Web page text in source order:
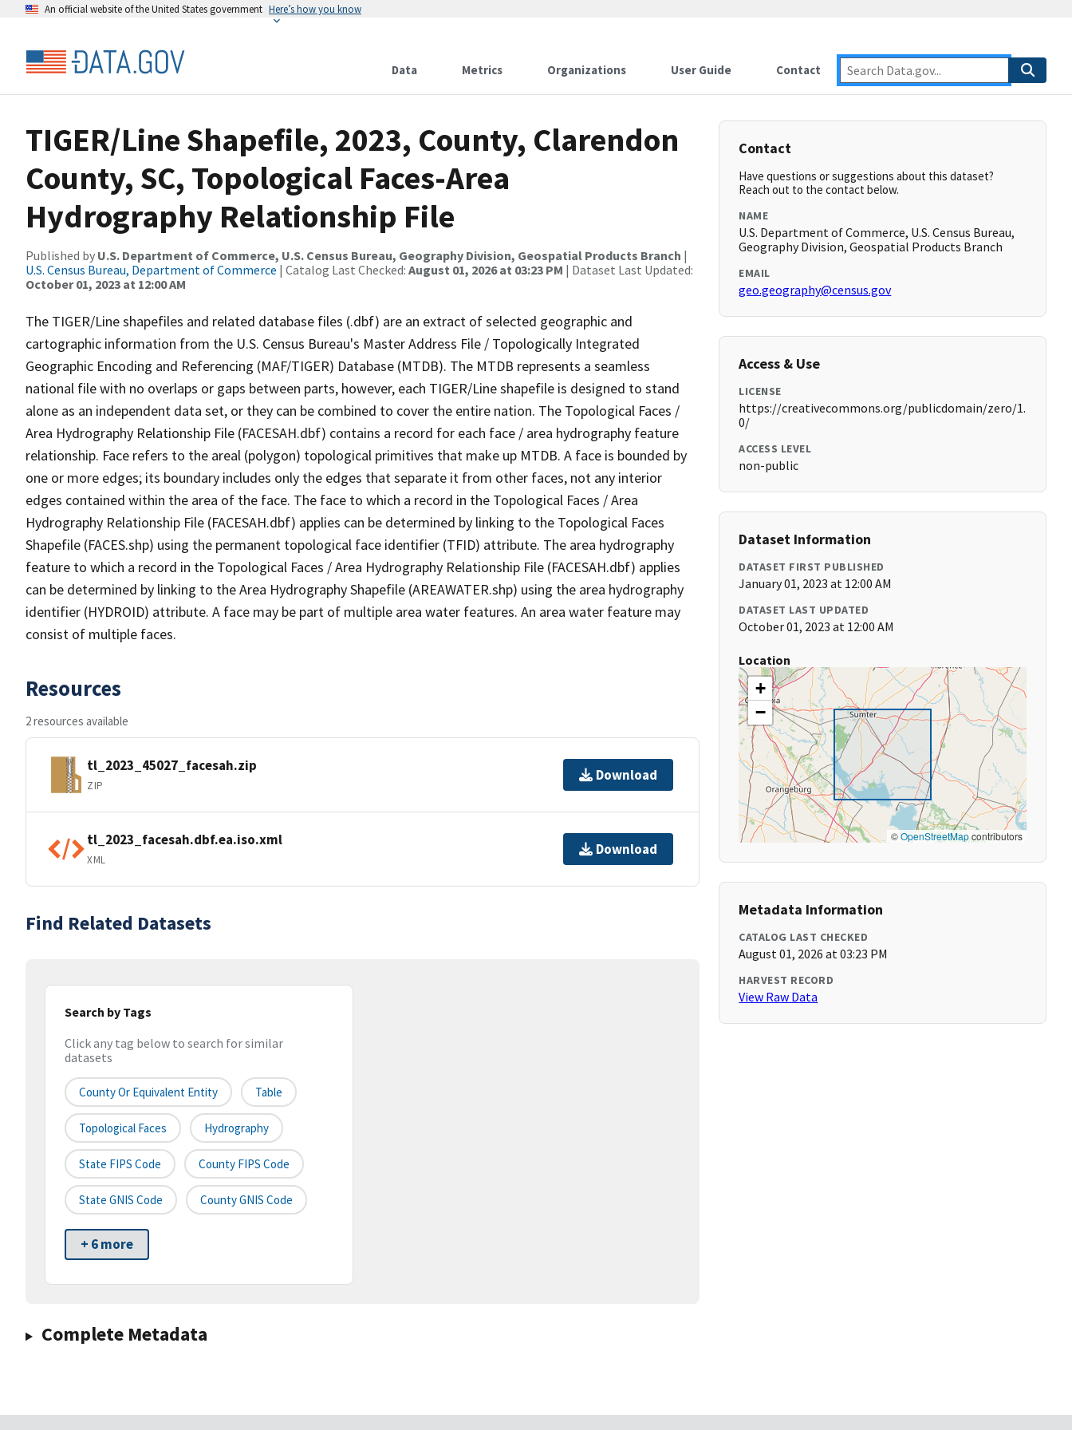
An official website of the United States government Here’s how you know
Data Metrics Organizations User Guide Contact
TIGER/Line Shapefile, 2023, County, Clarendon
County, SC, Topological Faces-Area
Hydrography Relationship File
Published by U.S. Department of Commerce, U.S. Census Bureau, Geography Division, Geospatial Products Branch |
U.S. Census Bureau, Department of Commerce | Catalog Last Checked: August 01, 2026 at 03:23 PM | Dataset Last Updated:
October 01, 2023 at 12:00 AM
The TIGER/Line shapefiles and related database files (.dbf) are an extract of selected geographic and
cartographic information from the U.S. Census Bureau's Master Address File / Topologically Integrated
Geographic Encoding and Referencing (MAF/TIGER) Database (MTDB). The MTDB represents a seamless
national file with no overlaps or gaps between parts, however, each TIGER/Line shapefile is designed to stand
alone as an independent data set, or they can be combined to cover the entire nation. The Topological Faces /
Area Hydrography Relationship File (FACESAH.dbf) contains a record for each face / area hydrography feature
relationship. Face refers to the areal (polygon) topological primitives that make up MTDB. A face is bounded by
one or more edges; its boundary includes only the edges that separate it from other faces, not any interior
edges contained within the area of the face. The face to which a record in the Topological Faces / Area
Hydrography Relationship File (FACESAH.dbf) applies can be determined by linking to the Topological Faces
Shapefile (FACES.shp) using the permanent topological face identifier (TFID) attribute. The area hydrography
feature to which a record in the Topological Faces / Area Hydrography Relationship File (FACESAH.dbf) applies
can be determined by linking to the Area Hydrography Shapefile (AREAWATER.shp) using the area hydrography
identifier (HYDROID) attribute. A face may be part of multiple area water features. An area water feature may
consist of multiple faces.
Resources
2 resources available
tl_2023_45027_facesah.zip
ZIP
Download
tl_2023_facesah.dbf.ea.iso.xml
XML
Download
Find Related Datasets
Search by Tags
Click any tag below to search for similar
datasets
County Or Equivalent Entity Table
Topological Faces Hydrography
State FIPS Code County FIPS Code
State GNIS Code County GNIS Code
+ 6 more
Complete Metadata
Contact
Have questions or suggestions about this dataset?
Reach out to the contact below.
NAME
U.S. Department of Commerce, U.S. Census Bureau,
Geography Division, Geospatial Products Branch
EMAIL
geo.geography@census.gov
Access & Use
LICENSE
https://creativecommons.org/publicdomain/zero/1.
0/
ACCESS LEVEL
non-public
Dataset Information
DATASET FIRST PUBLISHED
January 01, 2023 at 12:00 AM
DATASET LAST UPDATED
October 01, 2023 at 12:00 AM
Location
+
−
©OpenStreetMapcontributors
Metadata Information
CATALOG LAST CHECKED
August 01, 2026 at 03:23 PM
HARVEST RECORD
View Raw Data